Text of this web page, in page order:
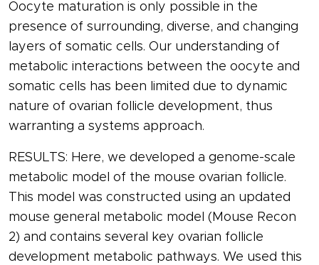
Oocyte maturation is only possible in the
presence of surrounding, diverse, and changing
layers of somatic cells. Our understanding of
metabolic interactions between the oocyte and
somatic cells has been limited due to dynamic
nature of ovarian follicle development, thus
warranting a systems approach.
RESULTS: Here, we developed a genome-scale
metabolic model of the mouse ovarian follicle.
This model was constructed using an updated
mouse general metabolic model (Mouse Recon
2) and contains several key ovarian follicle
development metabolic pathways. We used this